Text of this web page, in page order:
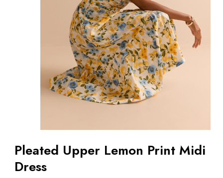
Pleated Upper Lemon Print Midi
Dress